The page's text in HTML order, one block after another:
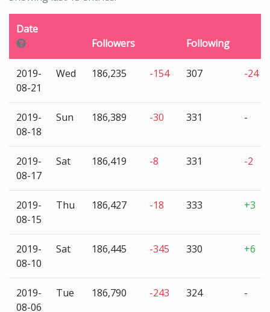
Date
Followers
Following
2019-
08-21
Wed 186,235 -154 307 -24
2019-
08-18
Sun 186,389 -30 331 -
2019-
08-17
Sat 186,419 -8 331 -2
2019-
08-15
Thu 186,427 -18 333 +3
2019-
08-10
Sat 186,445 -345 330 +6
2019-
08-06
Tue 186,790 -243 324 -